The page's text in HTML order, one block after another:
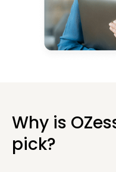
Why is
pick?